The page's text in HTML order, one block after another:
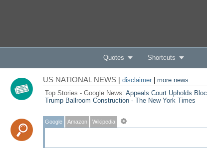
Quotes Shortcuts
US NATIONAL NEWS | disclaimer| more news
Top Stories - Google News: Appeals Court Upholds
Trump Ballroom Construction - The New York Times
Google Amazon Wikipedia